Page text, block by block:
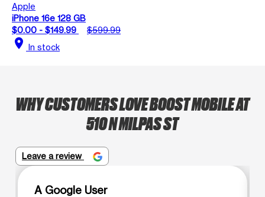
Apple
iPhone 16e 128 GB
$0.00 - $149.99
$599.99
location_on In stock
WHY CUSTOMERS LOVE BOOST MOBILE AT
510 N MILPAS ST
Leave a review
A Google User